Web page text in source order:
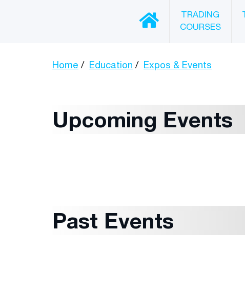
TRADING
COURSES
Home Education Expos & Events
Upcoming Events
Past Events